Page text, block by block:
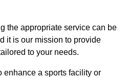
the appropriate service can be
it is our mission to provide
to your needs.
enhance a sports facility or